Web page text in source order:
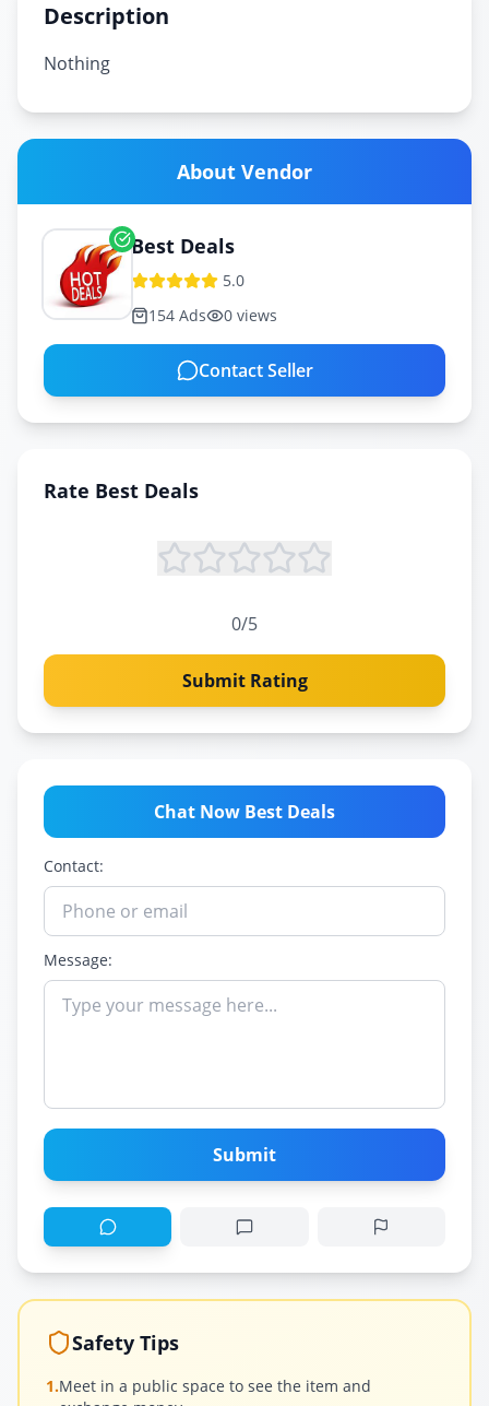
Description
Nothing
About Vendor
Best Deals
5.0
154 Ads 0 views
Contact Seller
Rate Best Deals
0/5
Submit Rating
Chat Now Best Deals
Contact:
Message:
Submit
Safety Tips
1.Meet in a public space to see the item and